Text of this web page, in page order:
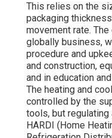
This relies on the
packaging
movement rate.
globally business,
procedure and
and construction,
and in education
The heating and
controlled by the
tools, but regulating
HARDI (Home